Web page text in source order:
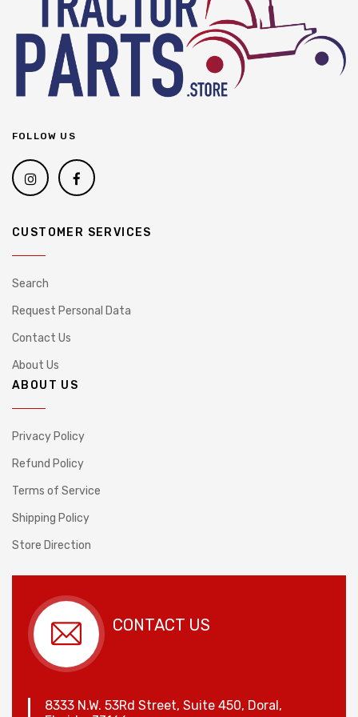
FOLLOW US
CUSTOMER SERVICES
Search
Request Personal Data
Contact Us
About Us
ABOUT US
Privacy Policy
Refund Policy
Terms of Service
Shipping Policy
Store Direction
CONTACT US
8333 N.W. 53Rd Street, Suite 450, Doral,